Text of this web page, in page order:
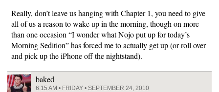
Really, don’t leave us hanging with Chapter 1, you need to give
all of us a reason to wake up in the morning, though on more
than one occasion “I wonder what Nojo put up for today’s
Morning Sedition” has forced me to actually get up (or roll over
and pick up the iPhone off the nightstand).
baked
6:15 AM • FRIDAY • SEPTEMBER 24, 2010